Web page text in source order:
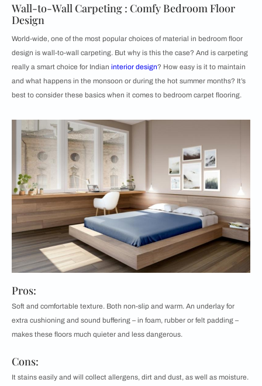
Wall-to-Wall Carpeting : Comfy Bedroom Floor
Design
World-wide, one of the most popular choices of material in bedroom floor
design is wall-to-wall carpeting. But why is this the case? And is carpeting
really a smart choice for Indian interior design? How easy is it to maintain
and what happens in the monsoon or during the hot summer months? It’s
best to consider these basics when it comes to bedroom carpet flooring.
Pros:
Soft and comfortable texture. Both non-slip and warm. An underlay for
extra cushioning and sound buffering – in foam, rubber or felt padding –
makes these floors much quieter and less dangerous.
Cons:
It stains easily and will collect allergens, dirt and dust, as well as moisture.